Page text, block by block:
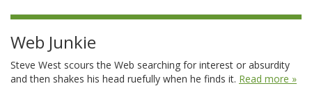
Web Junkie
Steve West scours the Web searching for interest or absurdity
and then shakes his head ruefully when he finds it. Read more »